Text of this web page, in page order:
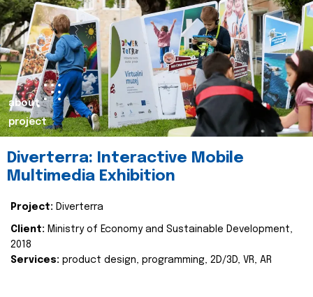
about
project
Diverterra: Interactive Mobile
Multimedia Exhibition
Project: Diverterra
Client: Ministry of Economy and Sustainable Development,
2018
Services: product design, programming, 2D/3D, VR, AR